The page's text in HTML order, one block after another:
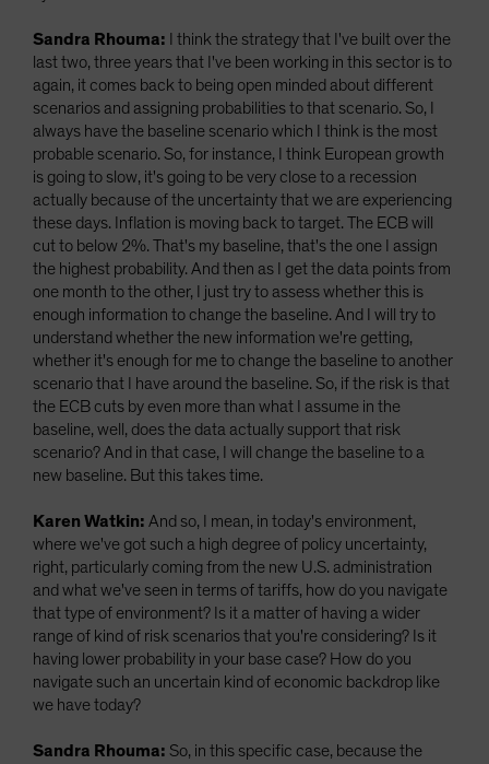
Sandra Rhouma: I think the strategy that I've built over the
last two, three years that I've been working in this sector is to
again, it comes back to being open minded about different
scenarios and assigning probabilities to that scenario. So, I
always have the baseline scenario which I think is the most
probable scenario. So, for instance, I think European growth
is going to slow, it's going to be very close to a recession
actually because of the uncertainty that we are experiencing
these days. Inflation is moving back to target. The ECB will
cut to below 2%. That's my baseline, that's the one I assign
the highest probability. And then as I get the data points from
one month to the other, I just try to assess whether this is
enough information to change the baseline. And I will try to
understand whether the new information we're getting,
whether it's enough for me to change the baseline to another
scenario that I have around the baseline. So, if the risk is that
the ECB cuts by even more than what I assume in the
baseline, well, does the data actually support that risk
scenario? And in that case, I will change the baseline to a
new baseline. But this takes time.
Karen Watkin: And so, I mean, in today's environment,
where we've got such a high degree of policy uncertainty,
right, particularly coming from the new U.S. administration
and what we've seen in terms of tariffs, how do you navigate
that type of environment? Is it a matter of having a wider
range of kind of risk scenarios that you're considering? Is it
having lower probability in your base case? How do you
navigate such an uncertain kind of economic backdrop like
we have today?
Sandra Rhouma: So, in this specific case, because the